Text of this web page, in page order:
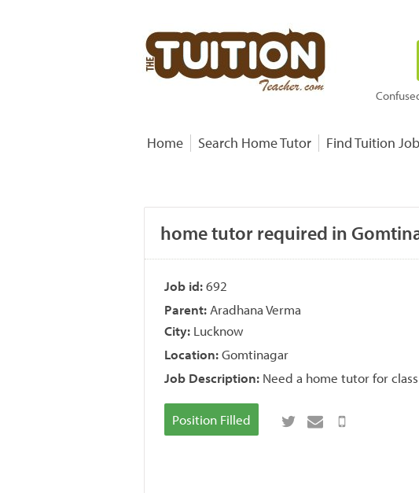
Home Search Home Tutor Find Tuition
home tutor required in
Job id:692
Parent: Aradhana Verma
City: Lucknow
Location:Gomtinagar
Job Description: Need a home tutor for
Position Filled